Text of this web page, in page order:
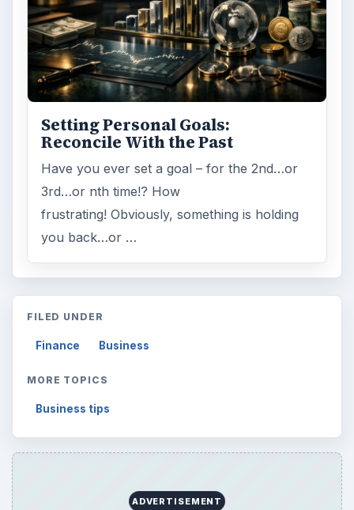
Setting Personal Goals:
Reconcile With the Past
Have you ever set a goal – for the 2nd…or
3rd…or nth time!? How
frustrating! Obviously, something is holding
you back…or …
FILED UNDER
Finance Business
MORE TOPICS
Business tips
ADVERTISEMENT